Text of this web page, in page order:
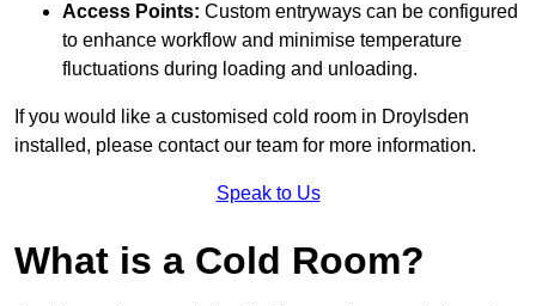
Access Points: Custom entryways can be configured
to enhance workflow and minimise temperature
fluctuations during loading and unloading.
If you would like a customised cold room in Droylsden
installed, please contact our team for more information.
Speak to Us
What is a Cold Room?